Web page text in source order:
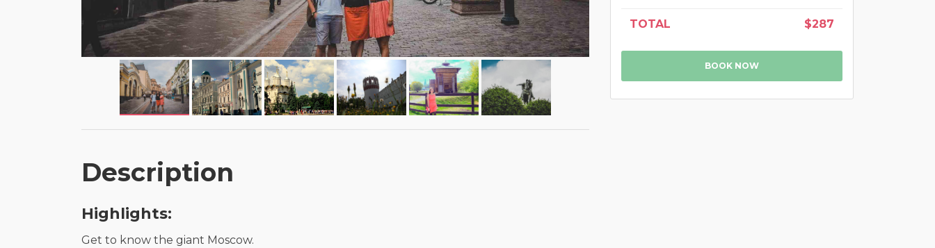
Description
Highlights:
Get to know the giant Moscow.
TOTAL $287
BOOK NOW